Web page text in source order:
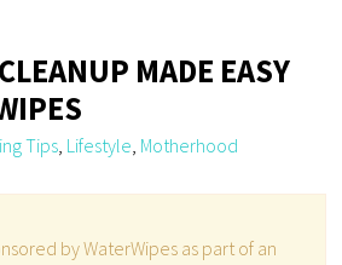
MADE EASY
Tips Lifestyle Motherhood
by WaterWipes as part of an